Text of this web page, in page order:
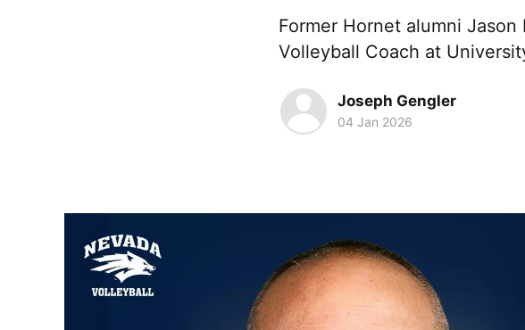
Former Hornet alumni
Volleyball Coach at
Joseph Gengler
04 Jan 2026